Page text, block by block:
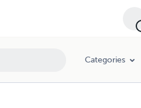
Categories